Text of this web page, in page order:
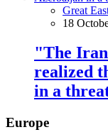
Great
18
"The
realized
in a
Europe